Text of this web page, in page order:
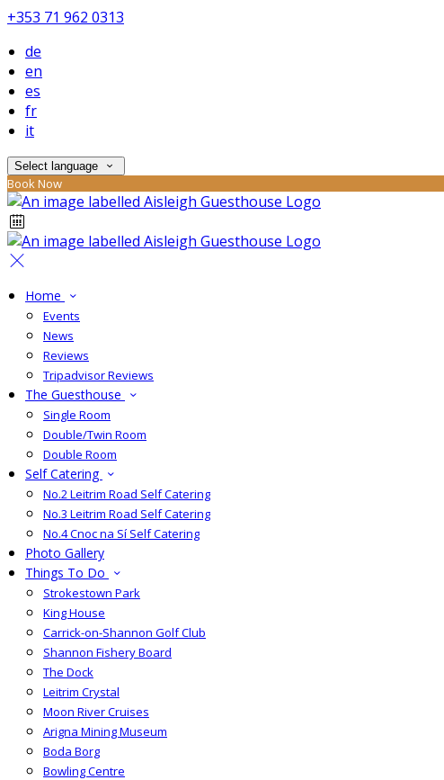
+353 71 962 0313
de
en
es
fr
it
Select language
Book Now
Home
Events
News
Reviews
Tripadvisor Reviews
The Guesthouse
Single Room
Double/Twin Room
Double Room
Self Catering
No.2 Leitrim Road Self Catering
No.3 Leitrim Road Self Catering
No.4 Cnoc na Sí Self Catering
Photo Gallery
Things To Do
Strokestown Park
King House
Carrick-on-Shannon Golf Club
Shannon Fishery Board
The Dock
Leitrim Crystal
Moon River Cruises
Arigna Mining Museum
Boda Borg
Bowling Centre